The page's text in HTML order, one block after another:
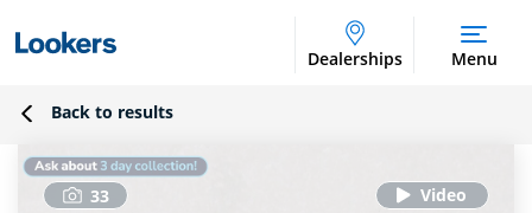
Dealerships Menu
Back to results
33